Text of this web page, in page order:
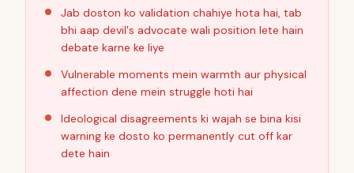
Jab doston ko validation chahiye hota hai, tab
bhi aap devil's advocate wali position lete hain
debate karne ke liye
Vulnerable moments mein warmth aur physical
affection dene mein struggle hoti hai
Ideological disagreements ki wajah se bina kisi
warning ke dosto ko permanently cut off kar
dete hain